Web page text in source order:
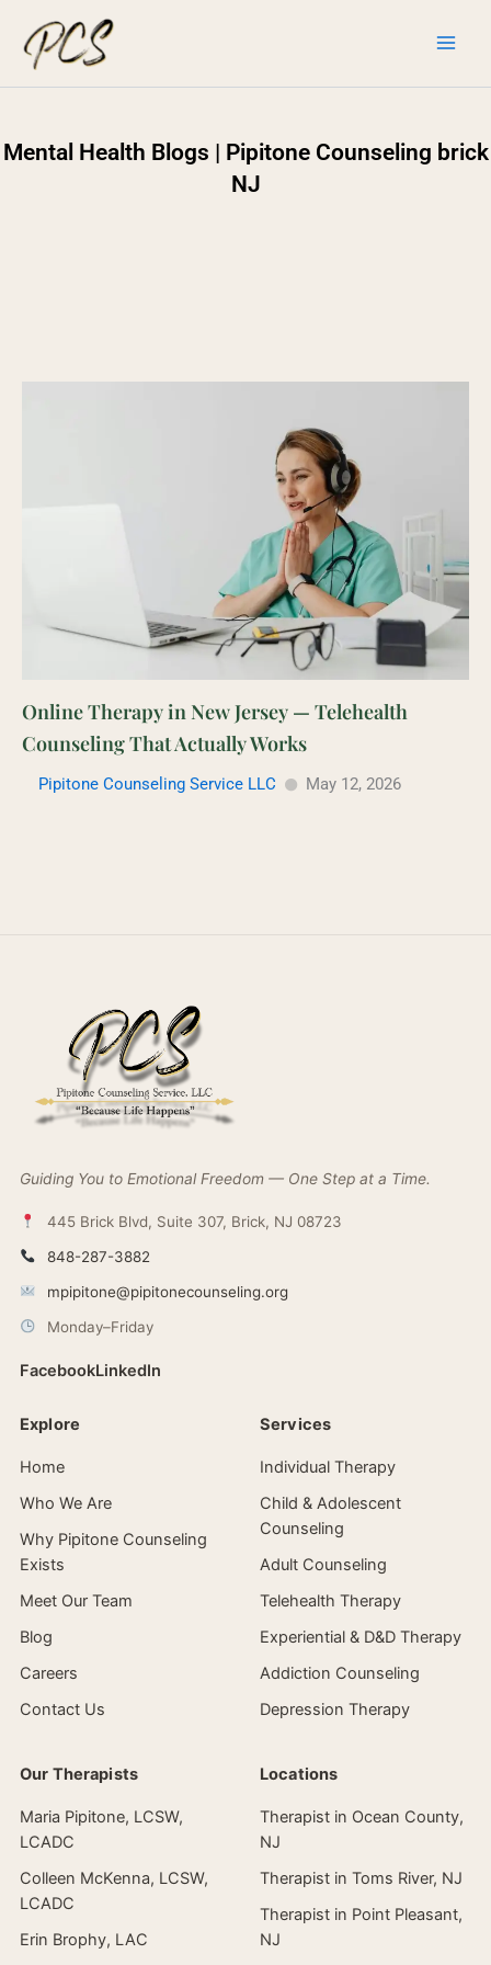
content
Mental Health Blogs | Pipitone Counseling brick
NJ
Online Therapy in New Jersey — Telehealth
Counseling That Actually Works
Pipitone Counseling Service LLC May 12, 2026
Guiding You to Emotional Freedom — One Step at a Time.
445 Brick Blvd, Suite 307, Brick, NJ 08723
848-287-3882
mpipitone@pipitonecounseling.org
Monday–Friday
FacebookLinkedIn
Explore
Home
Who We Are
Why Pipitone Counseling
Exists
Meet Our Team
Blog
Careers
Contact Us
Services
Individual Therapy
Child & Adolescent
Counseling
Adult Counseling
Telehealth Therapy
Experiential & D&D Therapy
Addiction Counseling
Depression Therapy
Our Therapists
Maria Pipitone, LCSW,
LCADC
Colleen McKenna, LCSW,
LCADC
Erin Brophy, LAC
Locations
Therapist in Ocean County,
NJ
Therapist in Toms River, NJ
Therapist in Point Pleasant,
NJ